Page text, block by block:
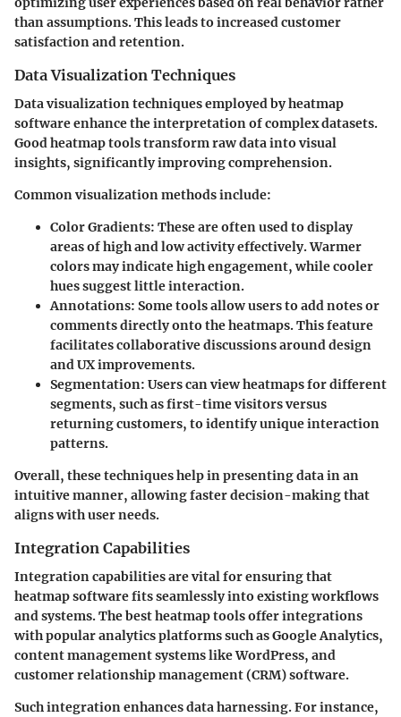
than assumptions. This leads to increased customer
satisfaction and retention.
Data Visualization Techniques
Data visualization techniques employed by heatmap
software enhance the interpretation of complex datasets.
Good heatmap tools transform raw data into visual
insights, significantly improving comprehension.
Common visualization methods include:
Color Gradients: These are often used to display
areas of high and low activity effectively. Warmer
colors may indicate high engagement, while cooler
hues suggest little interaction.
Annotations: Some tools allow users to add notes or
comments directly onto the heatmaps. This feature
facilitates collaborative discussions around design
and UX improvements.
Segmentation: Users can view heatmaps for different
segments, such as first-time visitors versus
returning customers, to identify unique interaction
patterns.
Overall, these techniques help in presenting data in an
intuitive manner, allowing faster decision-making that
aligns with user needs.
Integration Capabilities
Integration capabilities are vital for ensuring that
heatmap software fits seamlessly into existing workflows
and systems. The best heatmap tools offer integrations
with popular analytics platforms such as Google Analytics,
content management systems like WordPress, and
customer relationship management (CRM) software.
Such integration enhances data harnessing. For instance,